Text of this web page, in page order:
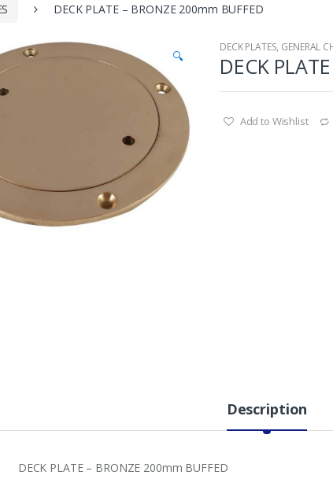
DECK PLATE – BRONZE 200mm BUFFED
🔍
DECK PLATES, GENERAL
DECK
Add to Wishlist
Description
PLATE – BRONZE 200mm BUFFED